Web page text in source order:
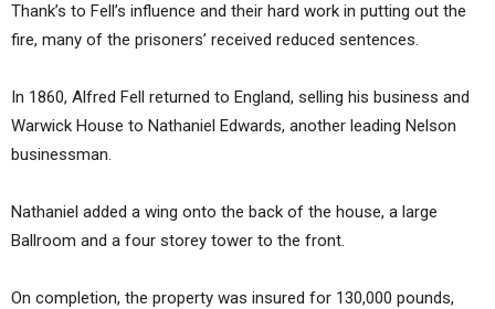
Thank’s to Fell’s influence and their hard work in putting out the
fire, many of the prisoners’ received reduced sentences.
In 1860, Alfred Fell returned to England, selling his business and
Warwick House to Nathaniel Edwards, another leading Nelson
businessman.
Nathaniel added a wing onto the back of the house, a large
Ballroom and a four storey tower to the front.
On completion, the property was insured for 130,000 pounds,